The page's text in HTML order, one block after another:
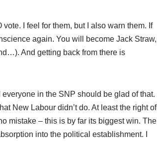
I feel for them, but I also warn them. If
again. You will become Jack Straw,
And getting back from there is
in the SNP should be glad of that.
New Labour didn’t do. At least the right of
mistake – this is by far its biggest win. The
into the political establishment. I